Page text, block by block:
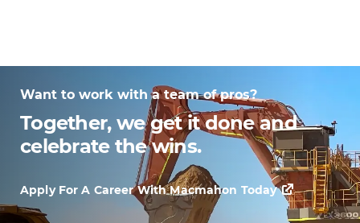
Want to work with a team of pros?
Together, we get it done and
celebrate the wins.
Apply For A Career With Macmahon Today